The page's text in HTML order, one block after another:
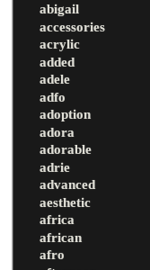
abigail
accessories
acrylic
added
adele
adfo
adoption
adora
adorable
adrie
advanced
aesthetic
africa
african
afro